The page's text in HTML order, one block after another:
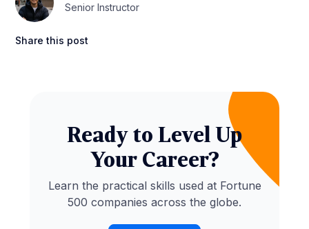
Senior Instructor
Share this post
Ready to Level Up
Your Career?
Learn the practical skills used at Fortune
500 companies across the globe.